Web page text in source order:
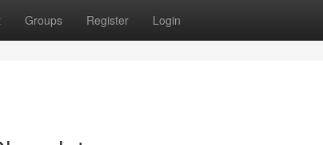
Groups Register Login